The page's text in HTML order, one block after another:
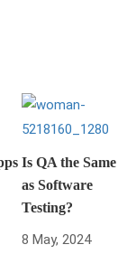
Is QA the Same
as Software
Testing?
8 May, 2024